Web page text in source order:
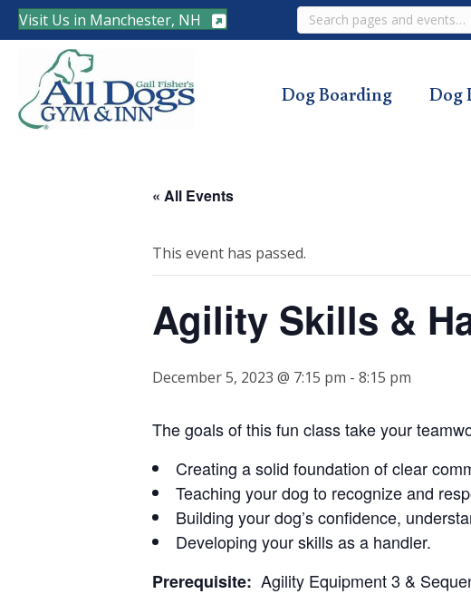
Visit Us in Manchester, NH Search
Dog Boarding Dog
« All Events
This event has passed.
Agility Skills &
December 5, 2023 @ 7:15 pm - 8:15 pm
The goals of this fun class take your
Creating a solid foundation of clear
Teaching your dog to recognize and
Building your dog’s confidence,
Developing your skills as a handler.
Prerequisite: Agility Equipment 3 &